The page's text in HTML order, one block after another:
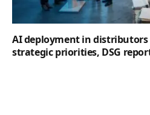
AI deployment in
strategic priorities, DSG